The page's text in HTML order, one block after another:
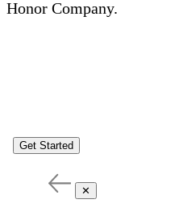
Honor Company.
Get Started
✕